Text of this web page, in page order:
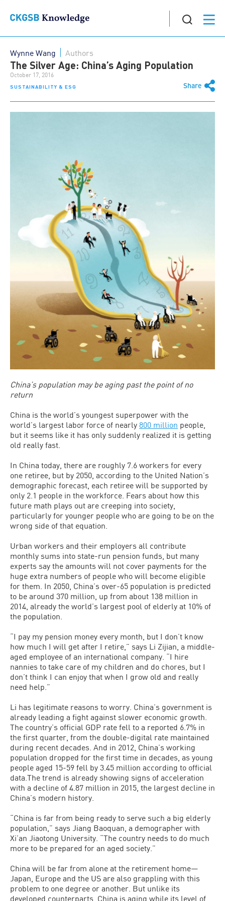
SUSTAINABILITY & ESG Share
Wynne Wang Authors
The Silver Age: China’s Aging Population
October 17, 2016
China’s population may be aging past the point of no
return
China is the world’s youngest superpower with the
world’s largest labor force of nearly 800 million people,
but it seems like it has only suddenly realized it is getting
old really fast.
In China today, there are roughly 7.6 workers for every
one retiree, but by 2050, according to the United Nation’s
demographic forecast, each retiree will be supported by
only 2.1 people in the workforce. Fears about how this
future math plays out are creeping into society,
particularly for younger people who are going to be on the
wrong side of that equation.
Urban workers and their employers all contribute
monthly sums into state-run pension funds, but many
experts say the amounts will not cover payments for the
huge extra numbers of people who will become eligible
for them. In 2050, China’s over-65 population is predicted
to be around 370 million, up from about 138 million in
2014, already the world’s largest pool of elderly at 10% of
the population.
“I pay my pension money every month, but I don’t know
how much I will get after I retire,” says Li Zijian, a middle-
aged employee of an international company. “I hire
nannies to take care of my children and do chores, but I
don’t think I can enjoy that when I grow old and really
need help.”
Li has legitimate reasons to worry. China’s government is
already leading a fight against slower economic growth.
The country’s official GDP rate fell to a reported 6.7% in
the first quarter, from the double-digital rate maintained
during recent decades. And in 2012, China’s working
population dropped for the first time in decades, as young
people aged 15-59 fell by 3.45 million according to official
data.The trend is already showing signs of acceleration
with a decline of 4.87 million in 2015, the largest decline in
China’s modern history.
“China is far from being ready to serve such a big elderly
population,” says Jiang Baoquan, a demographer with
Xi’an Jiaotong University. “The country needs to do much
more to be prepared for an aged society.”
China will be far from alone at the retirement home—
Japan, Europe and the US are also grappling with this
problem to one degree or another. But unlike its
developed counterparts, China is aging while its level of